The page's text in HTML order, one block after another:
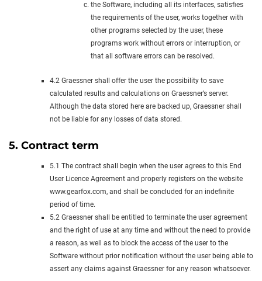
the Software, including all its interfaces, satisfies
the requirements of the user, works together with
other programs selected by the user, these
programs work without errors or interruption, or
that all software errors can be resolved.
4.2 Graessner shall offer the user the possibility to save
calculated results and calculations on Graessner’s server.
Although the data stored here are backed up, Graessner shall
not be liable for any losses of data stored.
5. Contract term
5.1 The contract shall begin when the user agrees to this End
User Licence Agreement and properly registers on the website
www.gearfox.com, and shall be concluded for an indefinite
period of time.
5.2 Graessner shall be entitled to terminate the user agreement
and the right of use at any time and without the need to provide
a reason, as well as to block the access of the user to the
Software without prior notification without the user being able to
assert any claims against Graessner for any reason whatsoever.